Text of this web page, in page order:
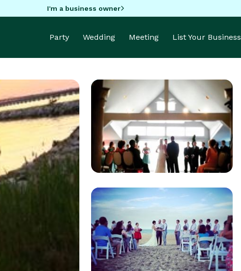
I'm a business owner
Party Wedding Meeting List Your Business